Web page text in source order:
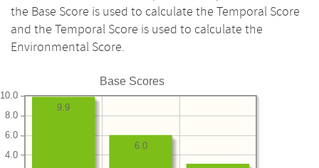
the Base Score is used to calculate the Temporal Score
and the Temporal Score is used to calculate the
Environmental Score.
Base Scores
4.0
6.0
8.0
10.0
6.0
9.9